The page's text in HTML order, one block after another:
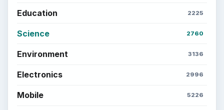
Education 2225
Science 2760
Environment 3136
Electronics 2996
Mobile 5226